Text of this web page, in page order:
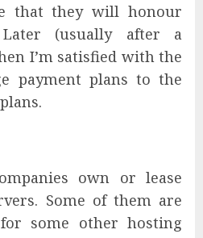
that they will honour
(usually after a
I’m satisfied with the
payment plans to the
own or lease
Some of them are
some other hosting